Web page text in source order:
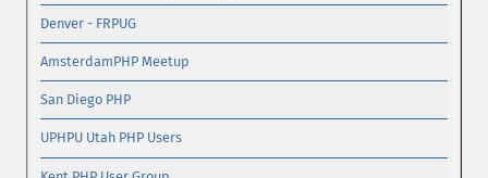
Denver - FRPUG
AmsterdamPHP Meetup
San Diego PHP
UPHPU Utah PHP Users